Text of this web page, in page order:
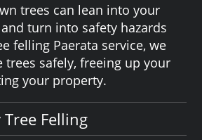
trees can lean into your
turn into safety hazards
felling Paerata service, we
trees safely, freeing up your
your property.
Tree Felling